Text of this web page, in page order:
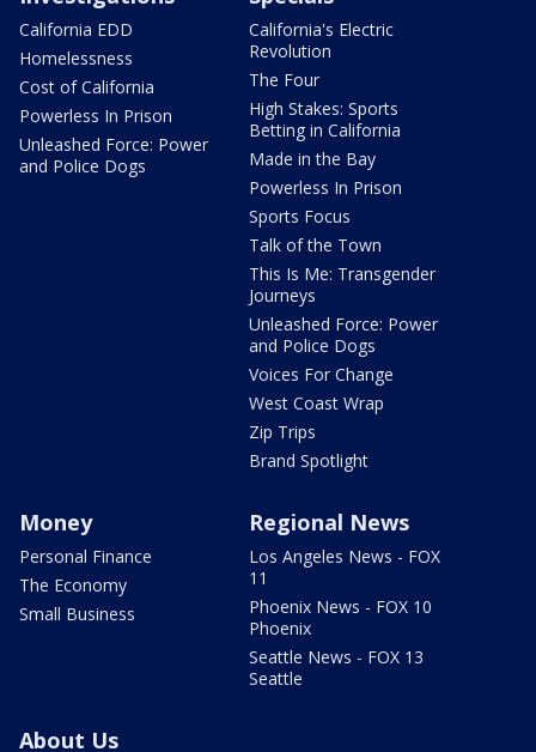
California EDD
Homelessness
Cost of California
Powerless In Prison
Unleashed Force: Power
and Police Dogs
California's Electric
Revolution
The Four
High Stakes: Sports
Betting in California
Made in the Bay
Powerless In Prison
Sports Focus
Talk of the Town
This Is Me: Transgender
Journeys
Unleashed Force: Power
and Police Dogs
Voices For Change
West Coast Wrap
Zip Trips
Brand Spotlight
Money
Personal Finance
The Economy
Small Business
Regional News
Los Angeles News - FOX
11
Phoenix News - FOX 10
Phoenix
Seattle News - FOX 13
Seattle
About Us